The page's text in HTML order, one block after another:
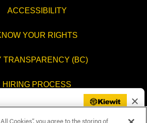
ACCESSIBILITY
YOUR RIGHTS
TRANSPARENCY (BC)
HIRING PROCESS
SETTINGS
Cookies”, you agree to the storing of